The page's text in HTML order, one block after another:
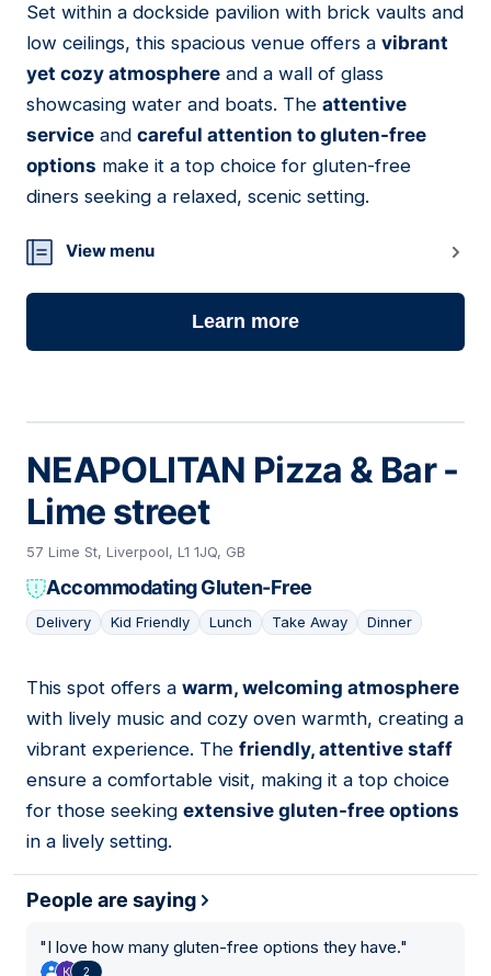
11
Set within a dockside pavilion with brick vaults and
low ceilings, this spacious venue offers a vibrant
yet cozy atmosphere and a wall of glass
showcasing water and boats. The attentive
service and careful attention to gluten-free
options make it a top choice for gluten-free
diners seeking a relaxed, scenic setting.
View menu
Learn more
NEAPOLITAN Pizza & Bar -
Lime street
57 Lime St, Liverpool, L1 1JQ, GB
Accommodating Gluten-Free
Delivery Kid Friendly Lunch Take Away Dinner
12
This spot offers a warm, welcoming atmosphere
with lively music and cozy oven warmth, creating a
vibrant experience. The friendly, attentive staff
ensure a comfortable visit, making it a top choice
for those seeking extensive gluten-free options
in a lively setting.
People are saying
"I love how many gluten-free options they have."
2